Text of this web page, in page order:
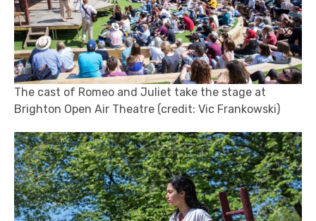
The cast of Romeo and Juliet take the stage at
Brighton Open Air Theatre (credit: Vic Frankowski)